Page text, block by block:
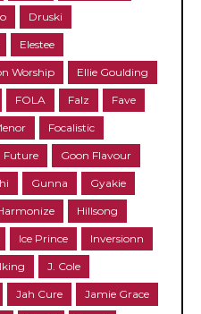
Druski
Elestee
Worship Ellie Goulding
FOLA Falz Fave
Focalistic
Future Goon Flavour
Gunna Gyakie
Hillsong
Ice Prince Inversionn
J. Cole
Jah Cure Jamie Grace